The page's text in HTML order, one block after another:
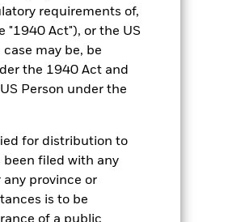
requirements of,
"1940 Act"), or the US
may be, be
the 1940 Act and
Person under the
for distribution to
filed with any
province or
is to be
30-Sept
BZ11XX0
NR
and financed